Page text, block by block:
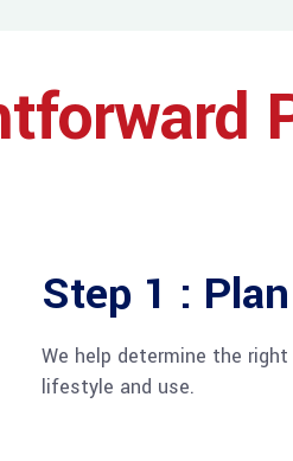
Step 1 : Plan
We help determine the
lifestyle and use.